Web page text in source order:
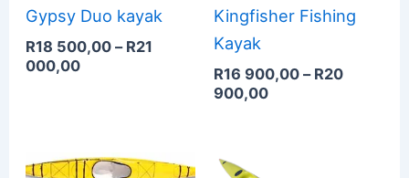
Gypsy Duo kayak
R18 500,00 – R21
000,00
Kingfisher Fishing
Kayak
R16 900,00 – R20
900,00